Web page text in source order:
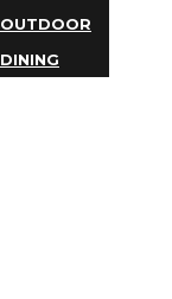
OUTDOOR
DINING